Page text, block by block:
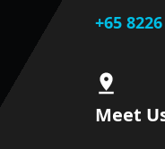
+65
Meet